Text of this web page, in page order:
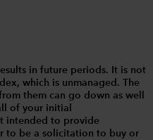
in future periods. It is not
which is unmanaged. The
them can go down as well
of your initial
intended to provide
to be a solicitation to buy or